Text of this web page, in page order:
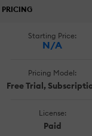
PRICING
Starting Price:
N/A
Pricing Model:
Free Trial,
License:
Paid